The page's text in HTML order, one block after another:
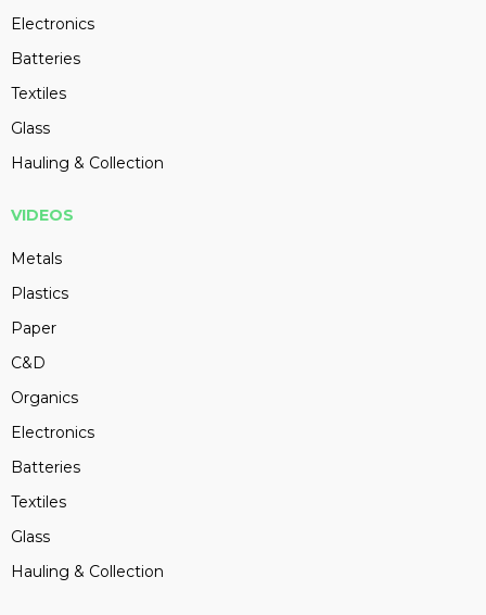
Electronics
Batteries
Textiles
Glass
Hauling & Collection
VIDEOS
Metals
Plastics
Paper
C&D
Organics
Electronics
Batteries
Textiles
Glass
Hauling & Collection